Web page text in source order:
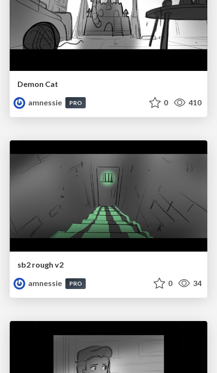
Demon Cat
amnessie
PRO 0 410
sb2 rough v2
amnessie
PRO 0 34